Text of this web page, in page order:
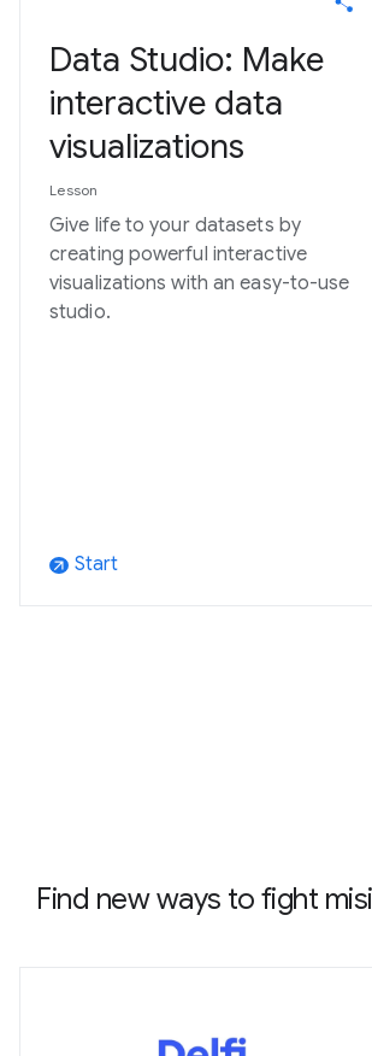
Data Studio: Make
interactive data
visualizations
Lesson
Give life to your datasets by
creating powerful interactive
visualizations with an easy-to-use
studio.
arrow_outward Start
Find new ways to fight